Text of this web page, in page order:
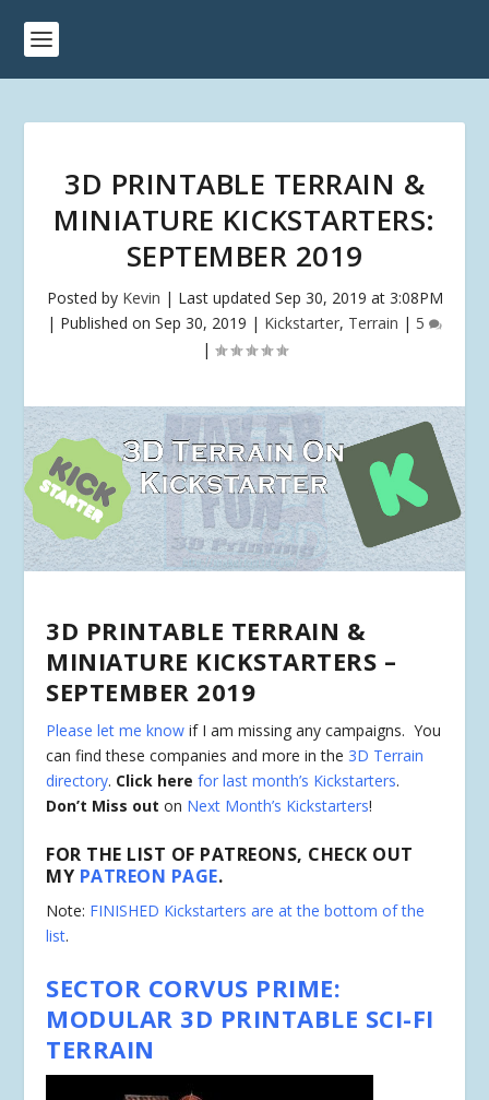
3D PRINTABLE TERRAIN &
MINIATURE KICKSTARTERS:
SEPTEMBER 2019
Posted by Kevin | Last updated Sep 30, 2019 at 3:08PM
| Published on Sep 30, 2019 | Kickstarter, Terrain | 5
|
3D PRINTABLE TERRAIN &
MINIATURE KICKSTARTERS –
SEPTEMBER 2019
Please let me know if I am missing any campaigns. You
can find these companies and more in the 3D Terrain
directory. Click herefor last month’s Kickstarters.
Don’t Miss out on Next Month’s Kickstarters!
FOR THE LIST OF PATREONS, CHECK OUT
MY PATREON PAGE.
Note: FINISHED Kickstarters are at the bottom of the
list.
SECTOR CORVUS PRIME:
MODULAR 3D PRINTABLE SCI-FI
TERRAIN